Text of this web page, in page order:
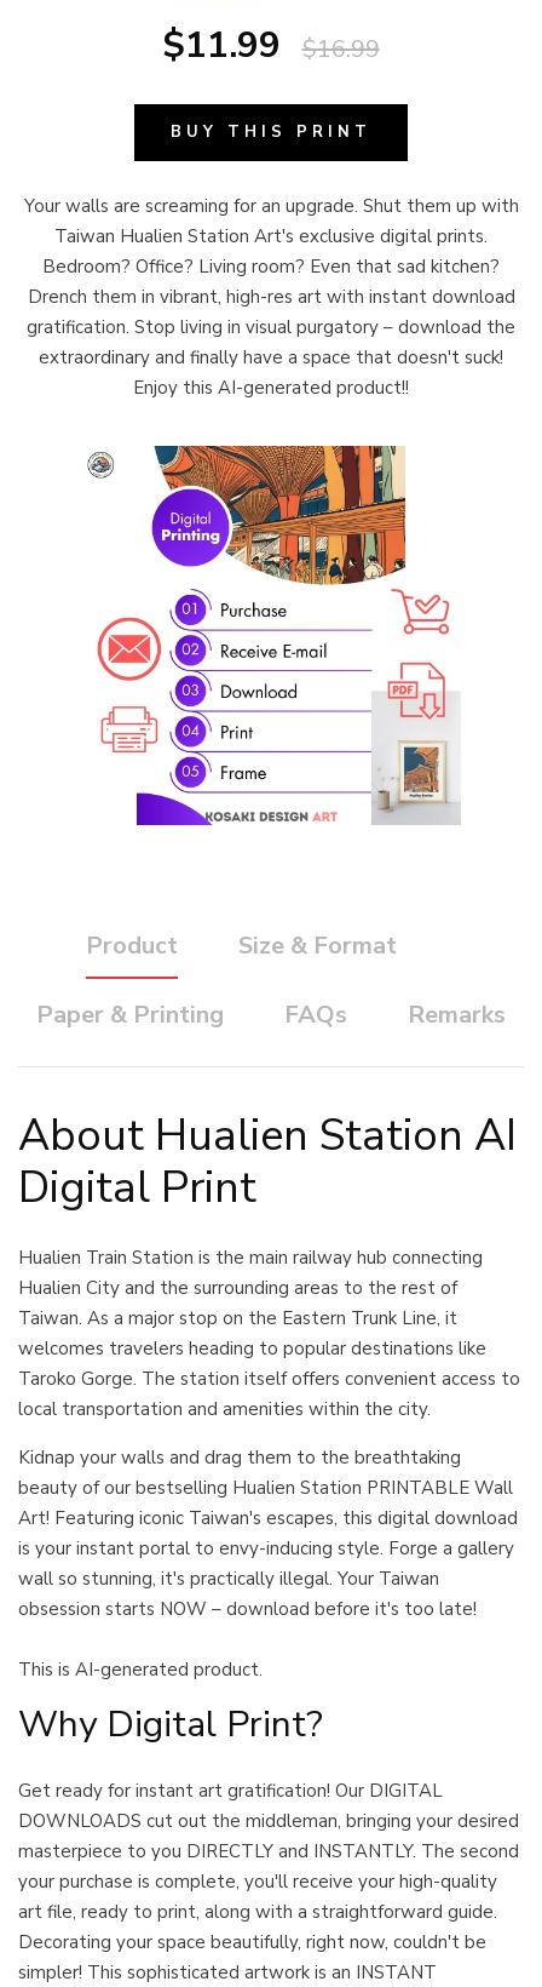
$11.99 $16.99
BUY THIS PRINT
Your walls are screaming for an upgrade. Shut them up with
Taiwan Hualien Station Art's exclusive digital prints.
Bedroom? Office? Living room? Even that sad kitchen?
Drench them in vibrant, high-res art with instant download
gratification. Stop living in visual purgatory – download the
extraordinary and finally have a space that doesn't suck!
Enjoy this AI-generated product!!
Product Size & Format
Paper & Printing FAQs Remarks
About Hualien Station AI
Digital Print
Hualien Train Station is the main railway hub connecting
Hualien City and the surrounding areas to the rest of
Taiwan. As a major stop on the Eastern Trunk Line, it
welcomes travelers heading to popular destinations like
Taroko Gorge. The station itself offers convenient access to
local transportation and amenities within the city.
Kidnap your walls and drag them to the breathtaking
beauty of our bestselling Hualien Station PRINTABLE Wall
Art! Featuring iconic Taiwan's escapes, this digital download
is your instant portal to envy-inducing style. Forge a gallery
wall so stunning, it's practically illegal. Your Taiwan
obsession starts NOW – download before it's too late!
This is AI-generated product.
Why Digital Print?
Get ready for instant art gratification! Our DIGITAL
DOWNLOADS cut out the middleman, bringing your desired
masterpiece to you DIRECTLY and INSTANTLY. The second
your purchase is complete, you'll receive your high-quality
art file, ready to print, along with a straightforward guide.
Decorating your space beautifully, right now, couldn't be
simpler! This sophisticated artwork is an INSTANT